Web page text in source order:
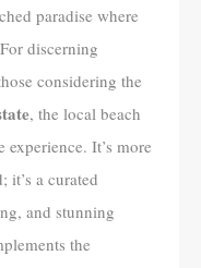
paradise where
discerning
considering the
, the local beach
experience. It’s more
it’s a curated
and stunning
the